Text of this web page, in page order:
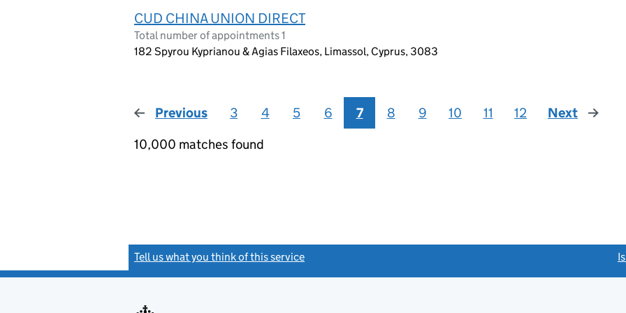
CUD CHINA UNION DIRECT
Total number of appointments 1
182 Spyrou Kyprianou & Agias Filaxeos, Limassol, Cyprus, 3083
Previous page
3 4 5 6 7 8 9 10 11 12 Next
page
10,000 matches found
Tell us what you think of this service